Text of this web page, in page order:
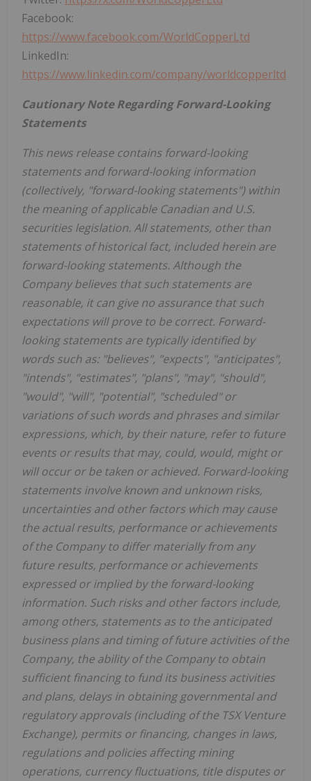
Facebook:
https://www.facebook.com/WorldCopperLtd
LinkedIn:
https://www.linkedin.com/company/worldcopperltd
Cautionary Note Regarding Forward-Looking
Statements
This news release contains forward-looking
statements and forward-looking information
(collectively, "forward-looking statements") within
the meaning of applicable Canadian and U.S.
securities legislation. All statements, other than
statements of historical fact, included herein are
forward-looking statements. Although the
Company believes that such statements are
reasonable, it can give no assurance that such
expectations will prove to be correct. Forward-
looking statements are typically identified by
words such as: "believes", "expects", "anticipates",
"intends", "estimates", "plans", "may", "should",
"would", "will", "potential", "scheduled" or
variations of such words and phrases and similar
expressions, which, by their nature, refer to future
events or results that may, could, would, might or
will occur or be taken or achieved. Forward-looking
statements involve known and unknown risks,
uncertainties and other factors which may cause
the actual results, performance or achievements
of the Company to differ materially from any
future results, performance or achievements
expressed or implied by the forward-looking
information. Such risks and other factors include,
among others, statements as to the anticipated
business plans and timing of future activities of the
Company, the ability of the Company to obtain
sufficient financing to fund its business activities
and plans, delays in obtaining governmental and
regulatory approvals (including of the TSX Venture
Exchange), permits or financing, changes in laws,
regulations and policies affecting mining
operations, currency fluctuations, title disputes or